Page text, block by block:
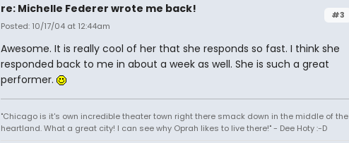
#3
re: Michelle Federer wrote me back!
Posted: 10/17/04 at 12:44am
Awesome. It is really cool of her that she responds so fast. I think she
responded back to me in about a week as well. She is such a great
performer.
"Chicago is it's own incredible theater town right there smack down in the middle of the
heartland. What a great city! I can see why Oprah likes to live there!" - Dee Hoty :-D